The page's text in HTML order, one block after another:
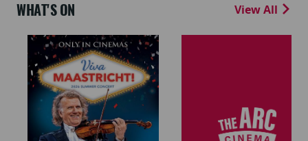
WHAT'S ON View All